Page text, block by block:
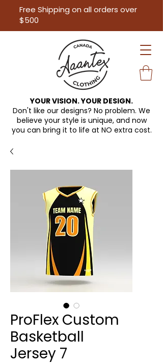
Free Shipping on all orders over
$500
YOUR VISION. YOUR DESIGN.
Don't like our designs? No problem. We
believe your style is unique, and now
you can bring it to life at NO extra cost.
ProFlex Custom
Basketball
Jersey 7